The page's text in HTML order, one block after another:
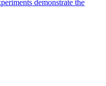
demonstrate the